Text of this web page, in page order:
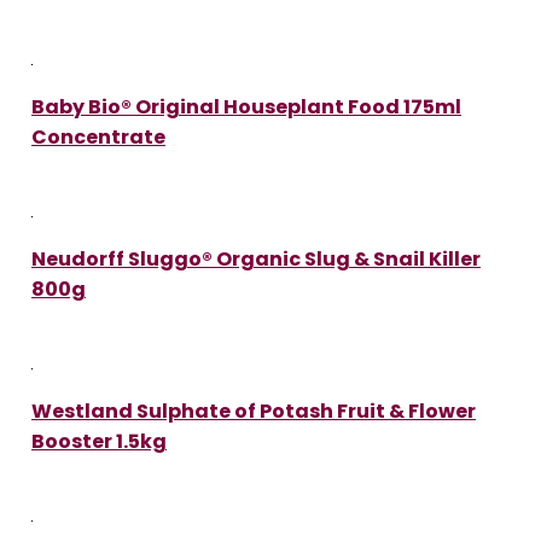
Baby Bio® Original Houseplant Food 175ml
Concentrate
Neudorff Sluggo® Organic Slug & Snail Killer
800g
Westland Sulphate of Potash Fruit & Flower
Booster 1.5kg